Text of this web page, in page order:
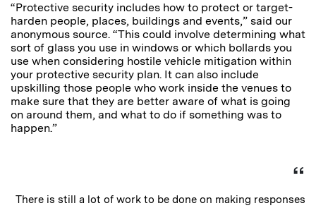
“Protective security includes how to protect or target-
harden people, places, buildings and events,” said our
anonymous source. “This could involve determining what
sort of glass you use in windows or which bollards you
use when considering hostile vehicle mitigation within
your protective security plan. It can also include
upskilling those people who work inside the venues to
make sure that they are better aware of what is going
on around them, and what to do if something was to
happen.”
There is still a lot of work to be done on making responses